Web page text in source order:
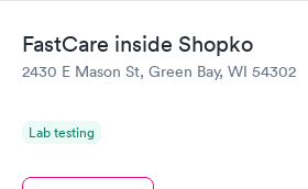
FastCare inside Shopko
2430 E Mason St, Green Bay, WI 54302
Lab testing